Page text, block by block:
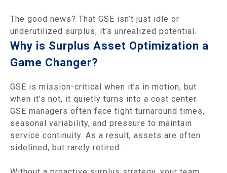
The good news? That GSE isn’t just idle or
underutilized surplus; it’s unrealized potential.
Why is Surplus Asset Optimization a
Game Changer?
GSE is mission-critical when it’s in motion, but
when it’s not, it quietly turns into a cost center.
GSE managers often face tight turnaround times,
seasonal variability, and pressure to maintain
service continuity. As a result, assets are often
sidelined, but rarely retired.